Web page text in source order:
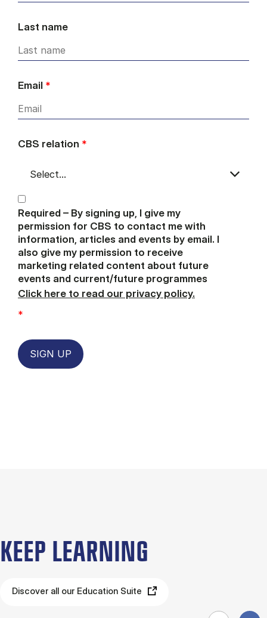
Last name
Email *
CBS relation *
Required – By signing up, I give my
permission for CBS to contact me with
information, articles and events by email. I
also give my permission to receive
marketing related content about future
events and current/future programmes
Click here to read our privacy policy.
*
SIGN UP
KEEP LEARNING
Discover all our Education Suite